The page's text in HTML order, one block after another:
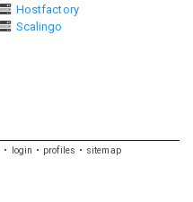
Hostfactory
Scalingo
login profiles sitemap